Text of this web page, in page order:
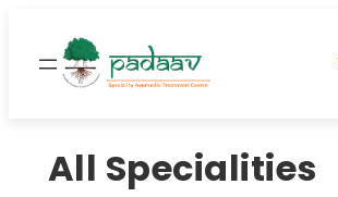
content
All Specialities